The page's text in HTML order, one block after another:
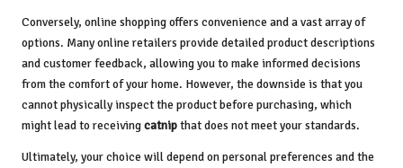
Conversely, online shopping offers convenience and a vast array of
options. Many online retailers provide detailed product descriptions
and customer feedback, allowing you to make informed decisions
from the comfort of your home. However, the downside is that you
cannot physically inspect the product before purchasing, which
might lead to receivingcatnipthat does not meet your standards.
Ultimately, your choice will depend on personal preferences and the